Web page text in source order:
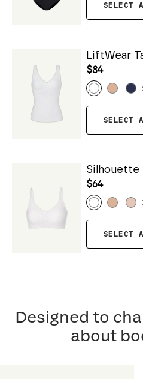
SELECT
LiftWear
$84
SELECT
Silhouette
$64
SELECT
Designed to
about